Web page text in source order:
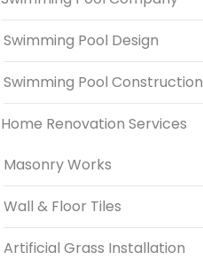
Swimming Pool Design
Swimming Pool Construction
Home Renovation Services
Masonry Works
Wall & Floor Tiles
Artificial Grass Installation